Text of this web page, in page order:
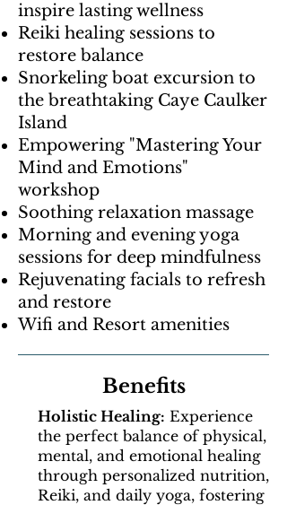
inspire lasting wellness
Reiki healing sessions to
restore balance
Snorkeling boat excursion to
the breathtaking Caye Caulker
Island
Empowering "Mastering Your
Mind and Emotions"
workshop
Soothing relaxation massage
Morning and evening yoga
sessions for deep mindfulness
Rejuvenating facials to refresh
and restore
Wifi and Resort amenities
Benefits
Holistic Healing: Experience
the perfect balance of physical,
mental, and emotional healing
through personalized nutrition,
Reiki, and daily yoga, fostering